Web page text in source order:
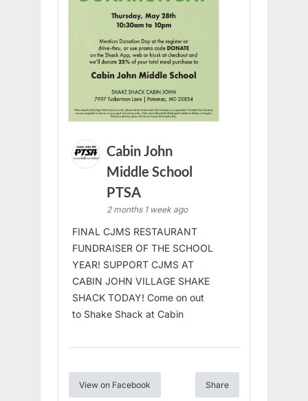
Cabin John
Middle School
PTSA
2 months 1 week ago
FINAL CJMS RESTAURANT
FUNDRAISER OF THE SCHOOL
YEAR! SUPPORT CJMS AT
CABIN JOHN VILLAGE SHAKE
SHACK TODAY! Come on out
to Shake Shack at Cabin
View on Facebook Share